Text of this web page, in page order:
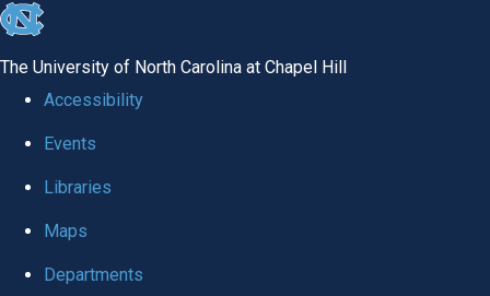
skip to the end of the global utility bar
The University of North Carolina at Chapel Hill
Accessibility
Events
Libraries
Maps
Departments